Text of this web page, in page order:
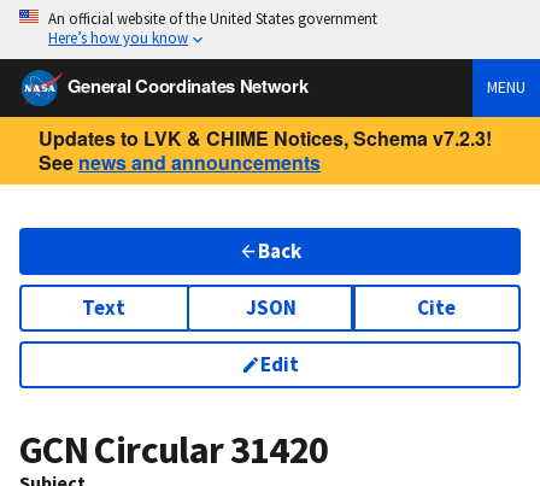
An official website of the United States government
Here’s how you know
General Coordinates Network MENU
Updates to LVK & CHIME Notices, Schema v7.2.3!
See news and announcements
Back
Text JSON Cite
Edit
GCN Circular31420